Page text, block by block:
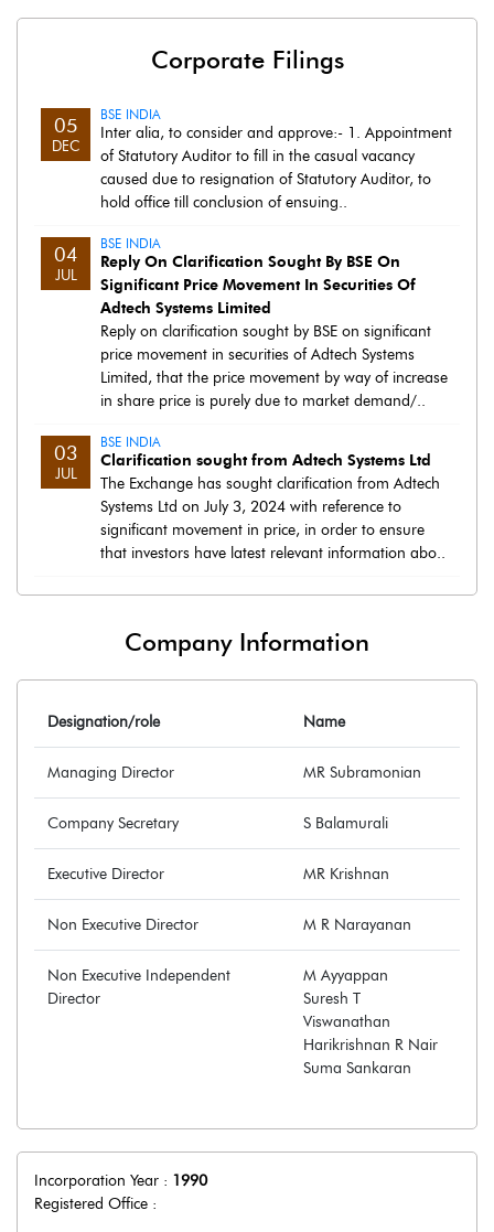
Corporate Filings
05
DEC
BSE INDIA
Inter alia, to consider and approve:- 1. Appointment
of Statutory Auditor to fill in the casual vacancy
caused due to resignation of Statutory Auditor, to
hold office till conclusion of ensuing..
04
JUL
BSE INDIA
Reply On Clarification Sought By BSE On
Significant Price Movement In Securities Of
Adtech Systems Limited
Reply on clarification sought by BSE on significant
price movement in securities of Adtech Systems
Limited, that the price movement by way of increase
in share price is purely due to market demand/..
03
JUL
BSE INDIA
Clarification sought from Adtech Systems Ltd
The Exchange has sought clarification from Adtech
Systems Ltd on July 3, 2024 with reference to
significant movement in price, in order to ensure
that investors have latest relevant information abo..
Company Information
Designation/role Name
Managing Director MR Subramonian
Company Secretary S Balamurali
Executive Director MR Krishnan
Non Executive Director M R Narayanan
Non Executive Independent
Director
M Ayyappan
Suresh T
Viswanathan
Harikrishnan R Nair
Suma Sankaran
Incorporation Year : 1990
Registered Office :